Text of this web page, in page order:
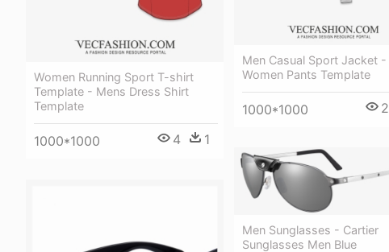
Women Running Sport T-shirt
Template - Mens Dress Shirt
Template
1000*1000 4 1
Men Casual Sport Jacket -
Women Pants Template
1000*1000 2
Men Sunglasses - Cartier
Sunglasses Men Blue